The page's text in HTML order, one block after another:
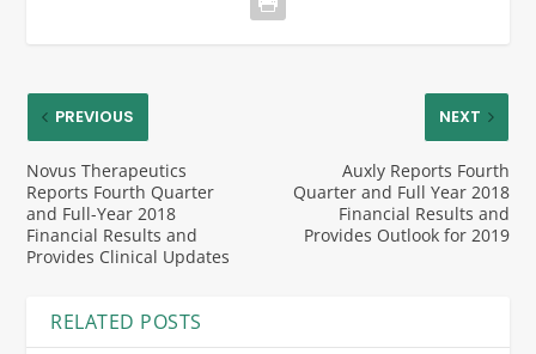
PREVIOUS
Novus Therapeutics
Reports Fourth Quarter
and Full-Year 2018
Financial Results and
Provides Clinical Updates
NEXT
Auxly Reports Fourth
Quarter and Full Year 2018
Financial Results and
Provides Outlook for 2019
RELATED POSTS